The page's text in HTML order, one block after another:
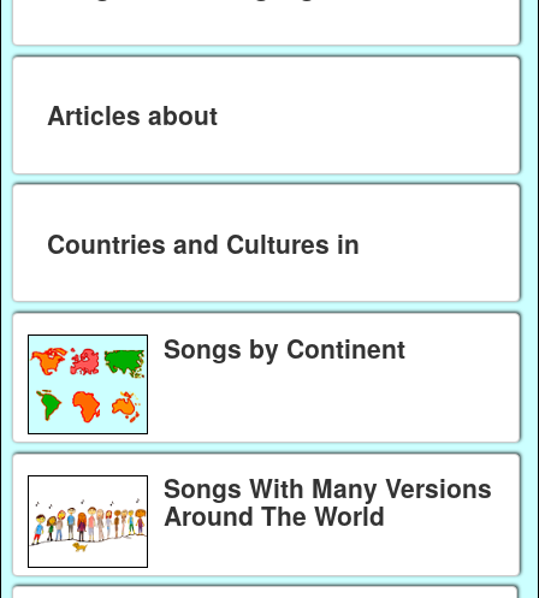
Articles about
Countries and Cultures in
Songs by Continent
Songs With Many Versions
Around The World